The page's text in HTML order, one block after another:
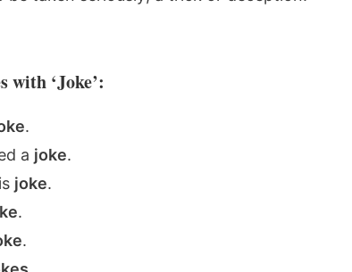
with ‘Joke’:
.
a joke.
joke.
.
.